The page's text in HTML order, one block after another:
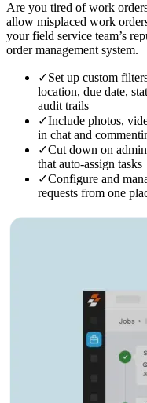
Are you tired of work
allow misplaced work
your field service team’s
order management system.
✓Set up custom
location, due date,
audit trails
✓Include photos,
in chat and
✓Cut down on
that auto-assign tasks
✓Configure and
requests from one